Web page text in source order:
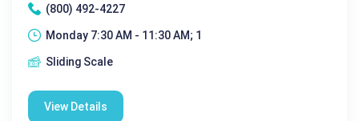
(800) 492-4227
Monday 7:30 AM - 11:30 AM; 1
Sliding Scale
View Details